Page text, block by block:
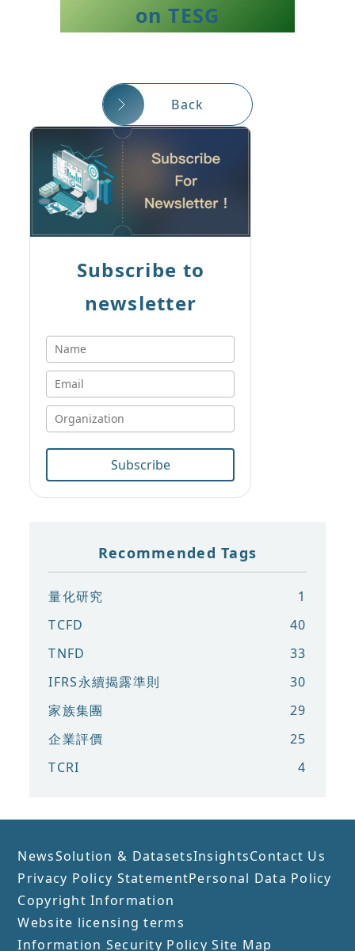
on TESG
Back
Subscribe to
newsletter
Subscribe
Recommended Tags
量化研究
1
TCFD
40
TNFD
33
IFRS永續揭露準則
30
家族集團
29
企業評價
25
TCRI
4
NewsSolution & DatasetsInsightsContact Us
Privacy Policy StatementPersonal Data Policy
Copyright Information
Website licensing terms
Information Security PolicySite Map